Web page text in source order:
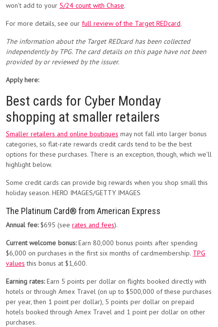
won’t add to your 5/24 count with Chase.
For more details, see our full review of the Target REDcard.
The information about the Target REDcard has been collected
independently by TPG. The card details on this page have not been
provided by or reviewed by the issuer.
Apply here:
Best cards for Cyber Monday
shopping at smaller retailers
Smaller retailers and online boutiques may not fall into larger bonus
categories, so flat-rate rewards credit cards tend to be the best
options for these purchases. There is an exception, though, which we’ll
highlight below.
Some credit cards can provide big rewards when you shop small this
holiday season. HERO IMAGES/GETTY IMAGES
The Platinum Card® from American Express
Annual fee: $695 (see rates and fees).
Current welcome bonus:Earn 80,000 bonus points after spending
$6,000 on purchases in the first six months of cardmembership. TPG
values this bonus at $1,600.
Earning rates:Earn 5 points per dollar on flights booked directly with
hotels or through Amex Travel (on up to $500,000 of these purchases
per year, then 1 point per dollar), 5 points per dollar on prepaid
hotels booked through Amex Travel and 1 point per dollar on other
purchases.